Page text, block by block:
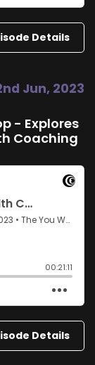
Details
Jun, 2023
- Explores
Coaching
Details